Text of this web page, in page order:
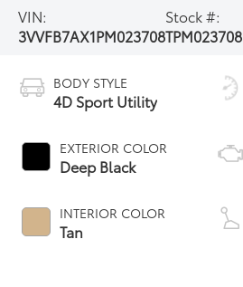
VIN:
3VVFB7AX1PM023708
Stock #:
TPM023708
BODY STYLE
4D Sport Utility
EXTERIOR COLOR
Deep Black
INTERIOR COLOR
Tan